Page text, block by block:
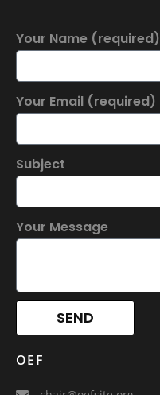
OEF
Your Name (required)
Your Email (required)
Subject
Your Message
SEND